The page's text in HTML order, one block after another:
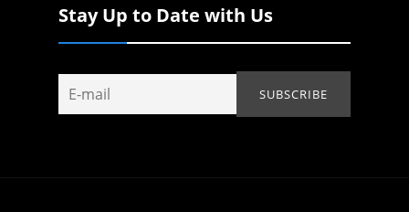
Stay Up to Date with Us